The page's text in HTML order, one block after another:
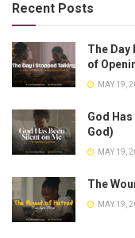
Recent Posts
The Day
of
MAY 19,
God
God)
MAY 19,
The
MAY 19,